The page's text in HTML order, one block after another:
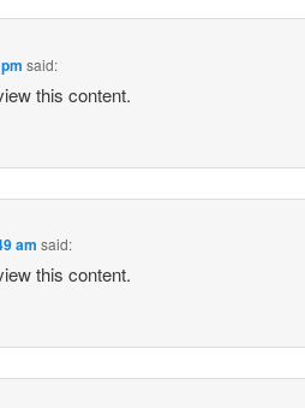
said:
this content.
am said:
this content.